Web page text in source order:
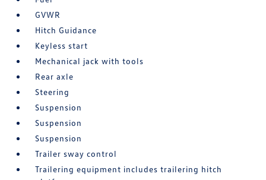
GVWR
Hitch Guidance
Keyless start
Mechanical jack with tools
Rear axle
Steering
Suspension
Suspension
Suspension
Trailer sway control
Trailering equipment includes trailering hitch